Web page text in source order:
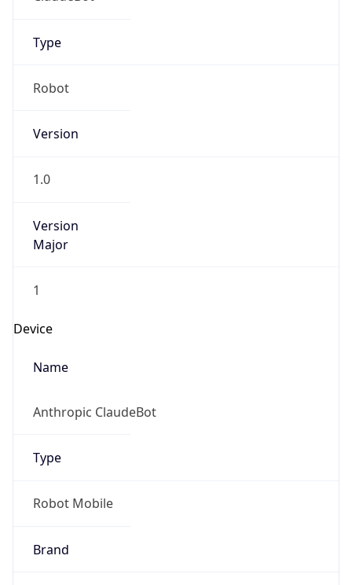
Type
Robot
Version
1.0
Version
Major
1
Device
Name
Anthropic ClaudeBot
Type
Robot Mobile
Brand